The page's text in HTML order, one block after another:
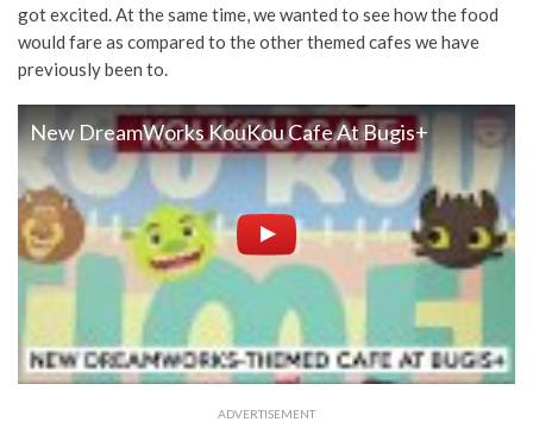
got excited. At the same time, we wanted to see how the food
would fare as compared to the other themed cafes we have
previously been to.
New DreamWorks KouKou Cafe At Bugis+
ADVERTISEMENT